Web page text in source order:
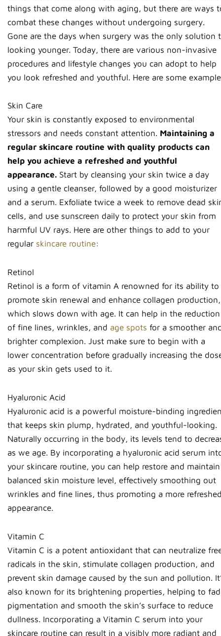
things that come along with aging, but there are ways
combat these changes without undergoing surgery.
Gone are the days when surgery was the only solution
looking younger. Today, there are various non-invasive
procedures and lifestyle changes you can adopt to help
you look refreshed and youthful. Here are some
Skin Care
Your skin is constantly exposed to environmental
stressors and needs constant attention. Maintaining a
regular skincare routine with quality products can
help you achieve a refreshed and youthful
appearance. Start by cleansing your skin twice a day
using a gentle cleanser, followed by a good moisturizer
and a serum. Exfoliate twice a week to remove dead
cells, and use sunscreen daily to protect your skin from
harmful UV rays. Here are other things to add to your
regular skincare routine:
Retinol
Retinol is a form of vitamin A renowned for its ability to
promote skin renewal and enhance collagen production,
which slows down with age. It can help in the reduction
of fine lines, wrinkles, and age spots for a smoother
brighter complexion. Just make sure to begin with a
lower concentration before gradually increasing the
as your skin gets used to it.
Hyaluronic Acid
Hyaluronic acid is a powerful moisture-binding
that keeps skin plump, hydrated, and youthful-looking.
Naturally occurring in the body, its levels tend to
as we age. By incorporating a hyaluronic acid serum
your skincare routine, you can help restore and
balanced skin moisture level, effectively smoothing out
wrinkles and fine lines, thus promoting a more
appearance.
Vitamin C
Vitamin C is a potent antioxidant that can neutralize
radicals in the skin, stimulate collagen production, and
prevent skin damage caused by the sun and pollution.
also known for its brightening properties, helping to
pigmentation and smooth the skin’s surface to reduce
dullness. Incorporating a Vitamin C serum into your
skincare routine can result in a visibly more radiant and